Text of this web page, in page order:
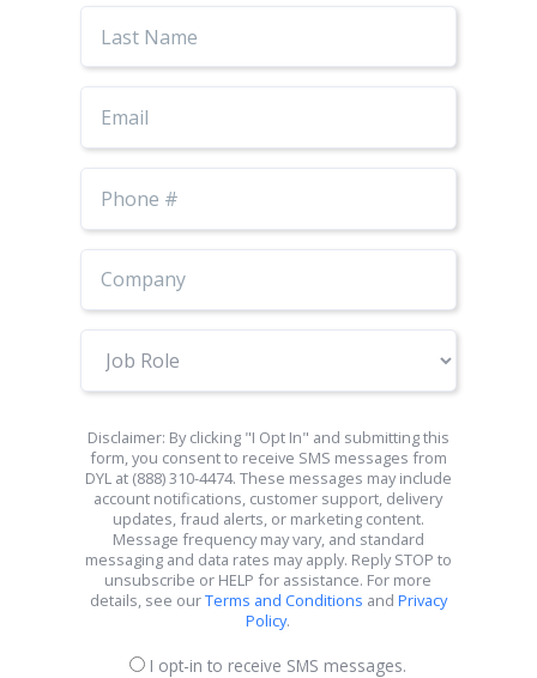
Disclaimer: By clicking "I Opt In" and submitting this
form, you consent to receive SMS messages from
DYL at (888) 310-4474. These messages may include
account notifications, customer support, delivery
updates, fraud alerts, or marketing content.
Message frequency may vary, and standard
messaging and data rates may apply. Reply STOP to
unsubscribe or HELP for assistance. For more
details, see ourTerms and Conditions and Privacy
Policy.
I opt-in to receive SMS messages.